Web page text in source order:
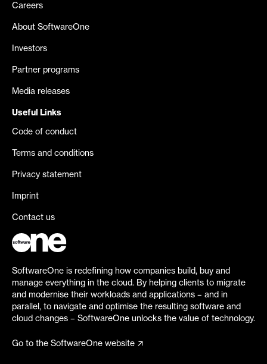
Careers
About SoftwareOne
Investors
Partner programs
Media releases
Useful Links
Code of conduct
Terms and conditions
Privacy statement
Imprint
Contact us
SoftwareOne is redefining how companies build, buy and
manage everything in the cloud. By helping clients to migrate
and modernise their workloads and applications – and in
parallel, to navigate and optimise the resulting software and
cloud changes – SoftwareOne unlocks the value of technology.
Go to the SoftwareOne website